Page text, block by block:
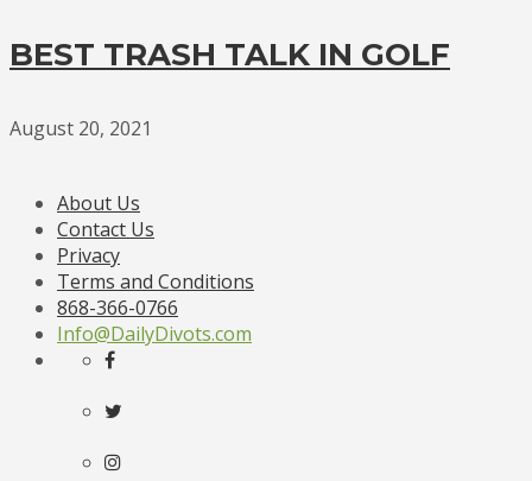
BEST TRASH TALK IN GOLF
August 20, 2021
About Us
Contact Us
Privacy
Terms and Conditions
868-366-0766
Info@DailyDivots.com